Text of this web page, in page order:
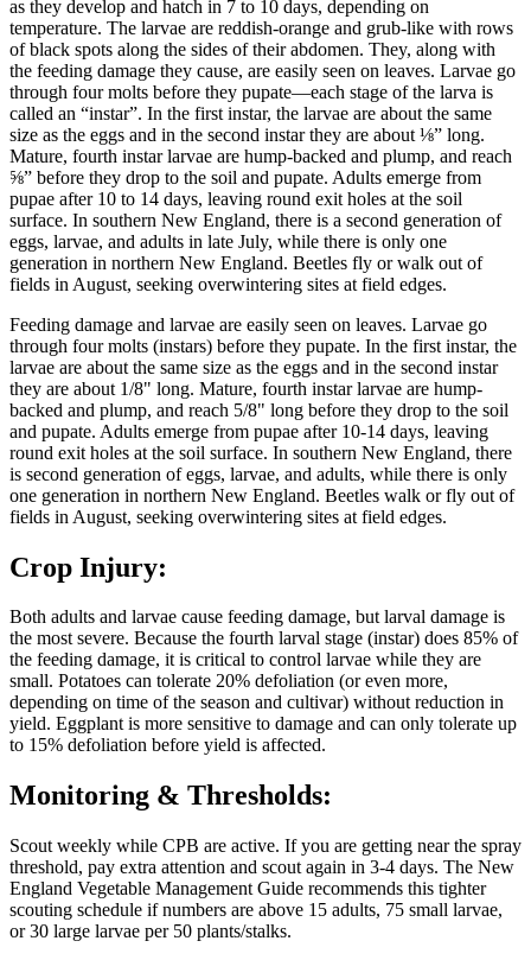
as they develop and hatch in 7 to 10 days, depending on
temperature. The larvae are reddish-orange and grub-like with rows
of black spots along the sides of their abdomen. They, along with
the feeding damage they cause, are easily seen on leaves. Larvae go
through four molts before they pupate—each stage of the larva is
called an “instar”. In the first instar, the larvae are about the same
size as the eggs and in the second instar they are about ⅛” long.
Mature, fourth instar larvae are hump-backed and plump, and reach
⅝” before they drop to the soil and pupate. Adults emerge from
pupae after 10 to 14 days, leaving round exit holes at the soil
surface. In southern New England, there is a second generation of
eggs, larvae, and adults in late July, while there is only one
generation in northern New England. Beetles fly or walk out of
fields in August, seeking overwintering sites at field edges.
Feeding damage and larvae are easily seen on leaves. Larvae go
through four molts (instars) before they pupate. In the first instar, the
larvae are about the same size as the eggs and in the second instar
they are about 1/8" long. Mature, fourth instar larvae are hump-
backed and plump, and reach 5/8" long before they drop to the soil
and pupate. Adults emerge from pupae after 10-14 days, leaving
round exit holes at the soil surface. In southern New England, there
is second generation of eggs, larvae, and adults, while there is only
one generation in northern New England. Beetles walk or fly out of
fields in August, seeking overwintering sites at field edges.
Crop Injury:
Both adults and larvae cause feeding damage, but larval damage is
the most severe. Because the fourth larval stage (instar) does 85% of
the feeding damage, it is critical to control larvae while they are
small. Potatoes can tolerate 20% defoliation (or even more,
depending on time of the season and cultivar) without reduction in
yield. Eggplant is more sensitive to damage and can only tolerate up
to 15% defoliation before yield is affected.
Monitoring & Thresholds:
Scout weekly while CPB are active. If you are getting near the spray
threshold, pay extra attention and scout again in 3-4 days. The New
England Vegetable Management Guide recommends this tighter
scouting schedule if numbers are above 15 adults, 75 small larvae,
or 30 large larvae per 50 plants/stalks.